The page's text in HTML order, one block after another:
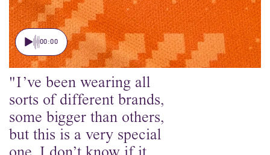
00:00
"I’ve been wearing all
sorts of different brands,
some bigger than others,
but this is a very special